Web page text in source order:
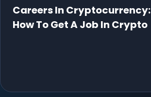
Careers In Cryptocurrency:
How To Get A Job In Crypto